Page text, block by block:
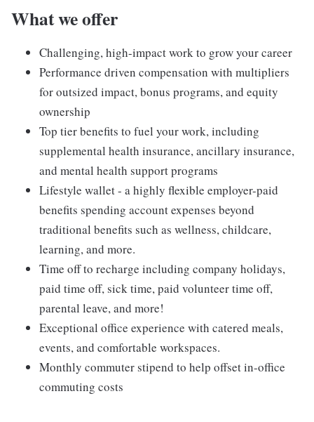
What we offer
Challenging, high-impact work to grow your career
Performance driven compensation with multipliers
for outsized impact, bonus programs, and equity
ownership
Top tier benefits to fuel your work, including
supplemental health insurance, ancillary insurance,
and mental health support programs
Lifestyle wallet - a highly flexible employer-paid
benefits spending account expenses beyond
traditional benefits such as wellness, childcare,
learning, and more.
Time off to recharge including company holidays,
paid time off, sick time, paid volunteer time off,
parental leave, and more!
Exceptional office experience with catered meals,
events, and comfortable workspaces.
Monthly commuter stipend to help offset in-office
commuting costs